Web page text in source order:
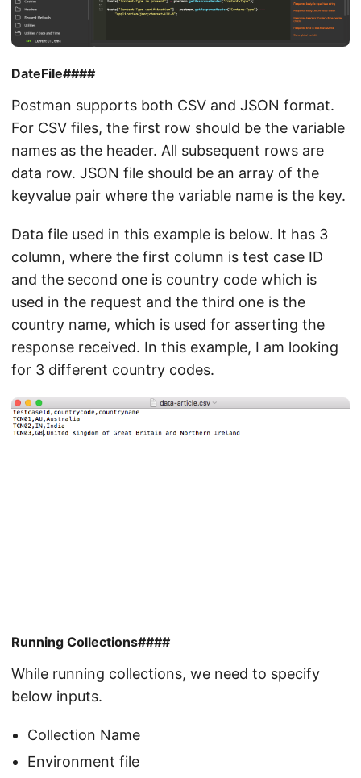
DateFile####
Postman supports both CSV and JSON format.
For CSV files, the first row should be the variable
names as the header. All subsequent rows are
data row. JSON file should be an array of the
keyvalue pair where the variable name is the key.
Data file used in this example is below. It has 3
column, where the first column is test case ID
and the second one is country code which is
used in the request and the third one is the
country name, which is used for asserting the
response received. In this example, I am looking
for 3 different country codes.
Running Collections####
While running collections, we need to specify
below inputs.
Collection Name
Environment file